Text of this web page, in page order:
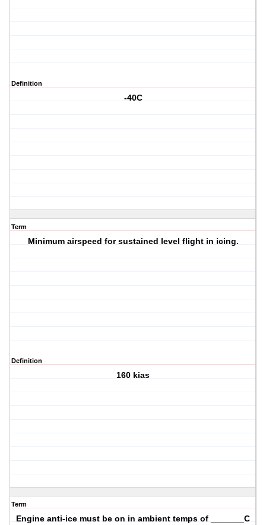
Definition
-40C
Term
Minimum airspeed for sustained level flight in icing.
Definition
160 kias
Term
Engine anti-ice must be on in ambient temps of _______C